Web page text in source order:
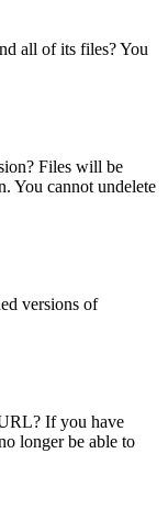
all of its files? You
Files will be
You cannot undelete
versions of
If you have
longer be able to